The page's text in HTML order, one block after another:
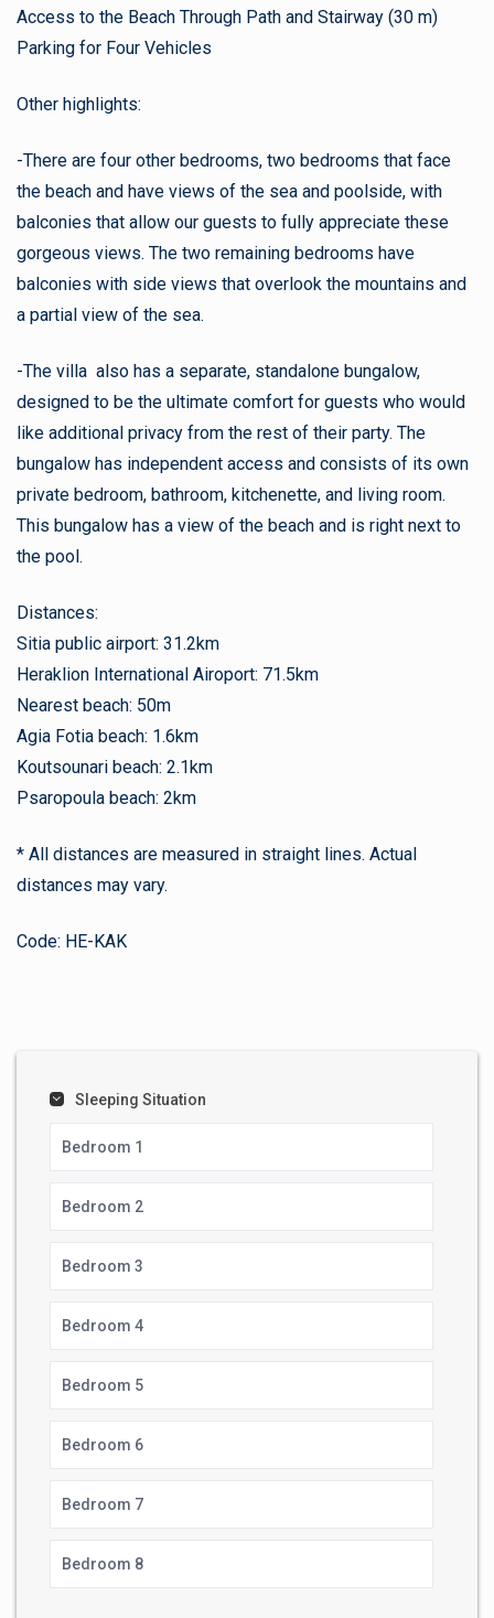
Access to the Beach Through Path and Stairway (30 m)
Parking for Four Vehicles
Other highlights:
-There are four other bedrooms, two bedrooms that face
the beach and have views of the sea and poolside, with
balconies that allow our guests to fully appreciate these
gorgeous views. The two remaining bedrooms have
balconies with side views that overlook the mountains and
a partial view of the sea.
-The villa also has a separate, standalone bungalow,
designed to be the ultimate comfort for guests who would
like additional privacy from the rest of their party. The
bungalow has independent access and consists of its own
private bedroom, bathroom, kitchenette, and living room.
This bungalow has a view of the beach and is right next to
the pool.
Distances:
Sitia public airport: 31.2km
Heraklion International Airoport: 71.5km
Nearest beach: 50m
Agia Fotia beach: 1.6km
Koutsounari beach: 2.1km
Psaropoula beach: 2km
* All distances are measured in straight lines. Actual
distances may vary.
Code: HE-KAK
Sleeping Situation
Bedroom 1
Bedroom 2
Bedroom 3
Bedroom 4
Bedroom 5
Bedroom 6
Bedroom 7
Bedroom 8